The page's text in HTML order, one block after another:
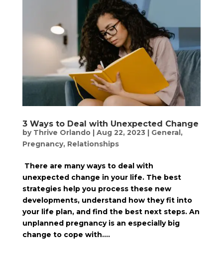
3 Ways to Deal with Unexpected Change
by Thrive Orlando| Aug 22, 2023 General ,
Pregnancy, Relationships
There are many ways to deal with
unexpected change in your life. The best
strategies help you process these new
developments, understand how they fit into
your life plan, and find the best next steps. An
unplanned pregnancy is an especially big
change to cope with....